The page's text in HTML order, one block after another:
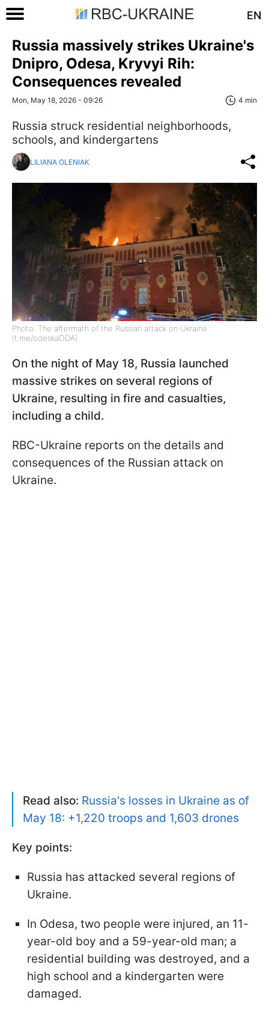
EN
Russia massively strikes Ukraine's
Dnipro, Odesa, Kryvyi Rih:
Consequences revealed
Mon, May 18, 2026 - 09:26 4 min
Russia struck residential neighborhoods,
schools, and kindergartens
LILIANA OLENIAK
Photo: The aftermath of the Russian attack on Ukraine
(t.me/odeskaODA)
On the night of May 18, Russia launched
massive strikes on several regions of
Ukraine, resulting in fire and casualties,
including a child.
RBC-Ukraine reports on the details and
consequences of the Russian attack on
Ukraine.
Read also: Russia's losses in Ukraine as of
May 18: +1,220 troops and 1,603 drones
Key points:
Russia has attacked several regions of
Ukraine.
In Odesa, two people were injured, an 11-
year-old boy and a 59-year-old man; a
residential building was destroyed, and a
high school and a kindergarten were
damaged.